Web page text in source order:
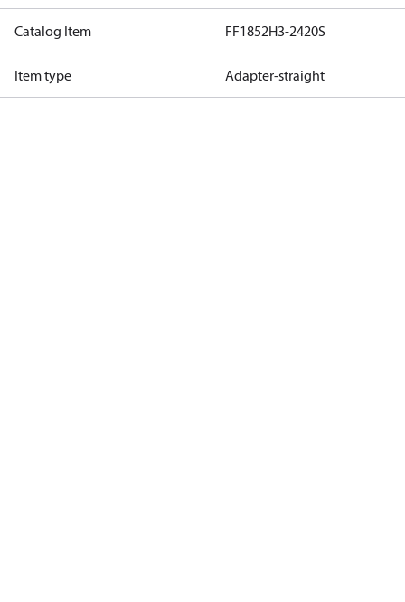
Catalog Item FF1852H3-2420S
Item type Adapter-straight